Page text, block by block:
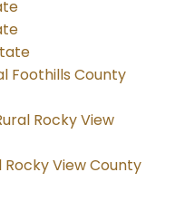
Foothills County
Rocky View
Rocky View County